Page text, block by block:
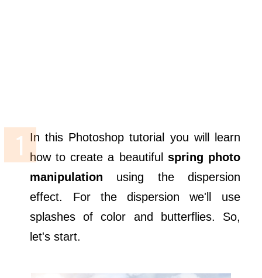
In this Photoshop tutorial you will learn
how to create a beautiful spring photo
manipulation using the dispersion
effect. For the dispersion we'll use
splashes of color and butterflies. So,
let's start.